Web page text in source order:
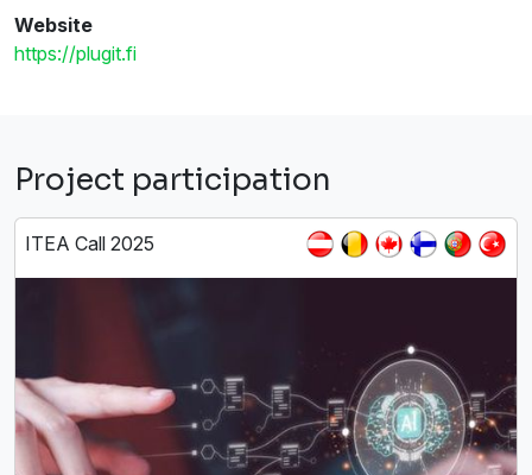
Website
https://plugit.fi
Project participation
ITEA Call 2025